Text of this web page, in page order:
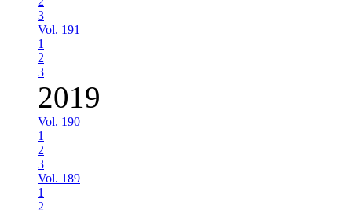
3
Vol. 191
1
2
3
2019
Vol. 190
1
2
3
Vol. 189
1
2